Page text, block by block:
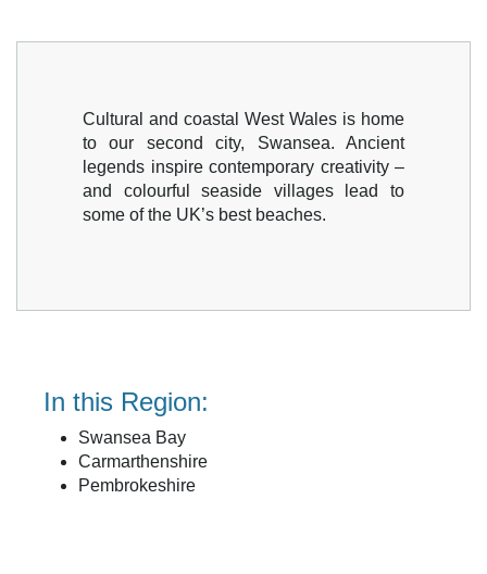
Cultural and coastal West Wales is home
to our second city, Swansea. Ancient
legends inspire contemporary creativity –
and colourful seaside villages lead to
some of the UK’s best beaches.
In this Region:
Swansea Bay
Carmarthenshire
Pembrokeshire